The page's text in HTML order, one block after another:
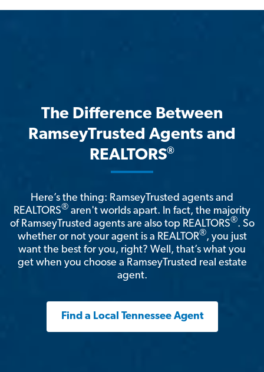
The Difference Between
RamseyTrusted Agents and
REALTORS®
Here’s the thing: RamseyTrusted agents and
REALTORS® aren't worlds apart. In fact, the majority
of RamseyTrusted agents are also top REALTORS®. So
whether or not your agent is a REALTOR®, you just
want the best for you, right? Well, that’s what you
get when you choose a RamseyTrusted real estate
agent.
Find a Local Tennessee Agent